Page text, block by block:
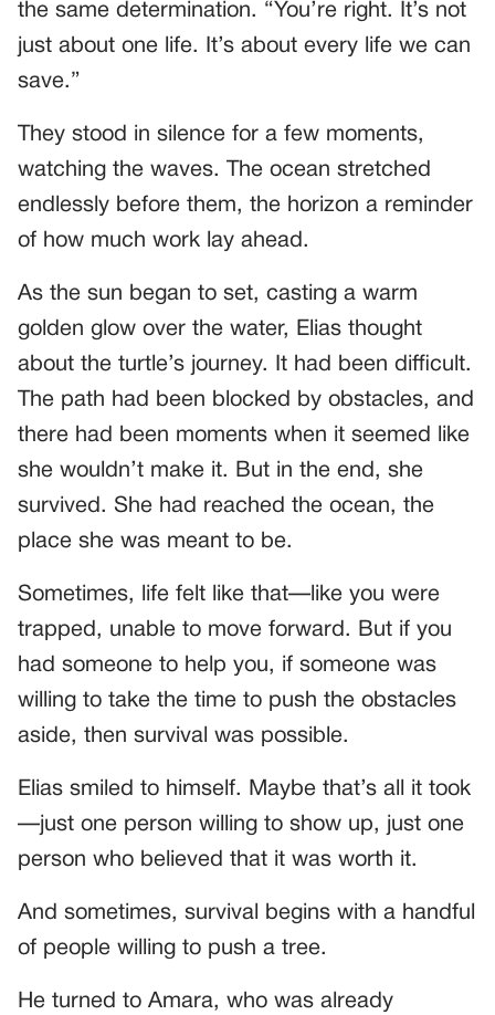
the same determination. “You’re right. It’s not
just about one life. It’s about every life we can
save.”
They stood in silence for a few moments,
watching the waves. The ocean stretched
endlessly before them, the horizon a reminder
of how much work lay ahead.
As the sun began to set, casting a warm
golden glow over the water, Elias thought
about the turtle’s journey. It had been difficult.
The path had been blocked by obstacles, and
there had been moments when it seemed like
she wouldn’t make it. But in the end, she
survived. She had reached the ocean, the
place she was meant to be.
Sometimes, life felt like that—like you were
trapped, unable to move forward. But if you
had someone to help you, if someone was
willing to take the time to push the obstacles
aside, then survival was possible.
Elias smiled to himself. Maybe that’s all it took
—just one person willing to show up, just one
person who believed that it was worth it.
And sometimes, survival begins with a handful
of people willing to push a tree.
He turned to Amara, who was already